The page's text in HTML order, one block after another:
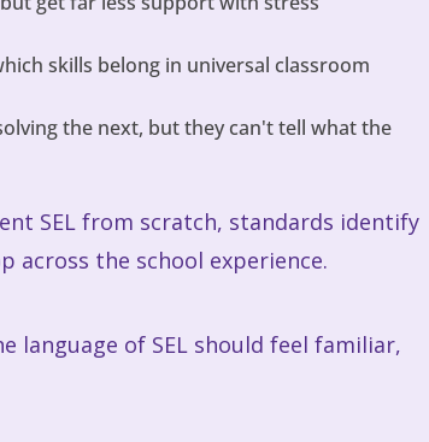
skills belong in universal classroom
the next, but they can't tell what the
SEL from scratch, standards identify
across the school experience.
language of SEL should feel familiar,